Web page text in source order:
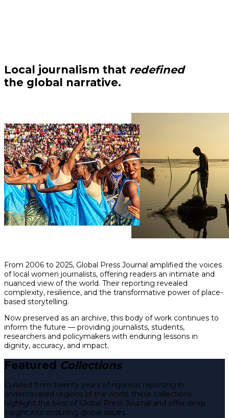
Local journalism that redefined
the global narrative.
From 2006 to 2025, Global Press Journal amplified the voices
of local women journalists, offering readers an intimate and
nuanced view of the world. Their reporting revealed
complexity, resilience, and the transformative power of place-
based storytelling.
Now preserved as an archive, this body of work continues to
inform the future — providing journalists, students,
researchers and policymakers with enduring lessons in
dignity, accuracy, and impact.
Featured Collections
Curated from twenty years of rigorous reporting in
undercovered regions of the world, these collections
highlight the best of Global Press Journal and offer deep
insight into enduring global issues.